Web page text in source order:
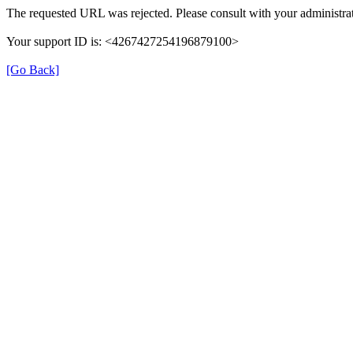
The requested URL was rejected. Please consult with your
Your support ID is: <4267427254196879100>
[Go Back]